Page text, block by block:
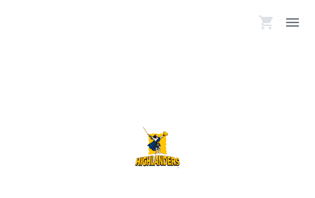
shopping_cart menu